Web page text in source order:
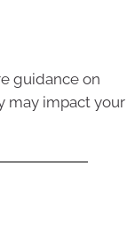
guidance on
may impact your